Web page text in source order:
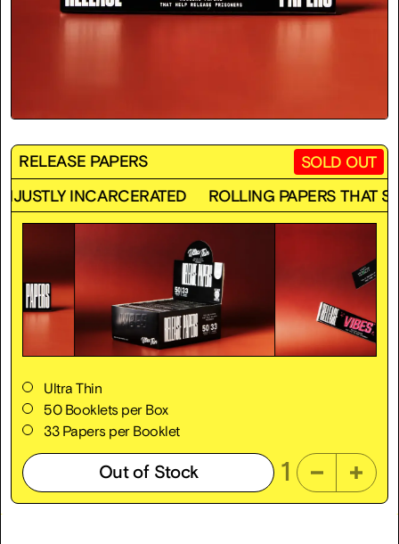
RELEASE PAPERS
SOLD OUT
ROLLING PAPERS THAT SUPPORT THE
Ultra Thin
50 Booklets per Box
33 Papers per Booklet
Out of Stock 1